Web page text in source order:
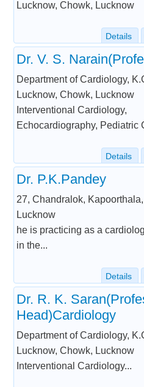
Lucknow, Chowk, Lucknow
Details
Dr. V. S.
Department of Cardiology,
Lucknow, Chowk, Lucknow
Interventional Cardiology,
Echocardiography, Pediatric
Details
Dr. P.K.Pandey
27, Chandralok,
Lucknow
he is practicing as a
in the...
Details
Dr. R. K.
Head)Cardiology
Department of Cardiology,
Lucknow, Chowk, Lucknow
Interventional Cardiology...